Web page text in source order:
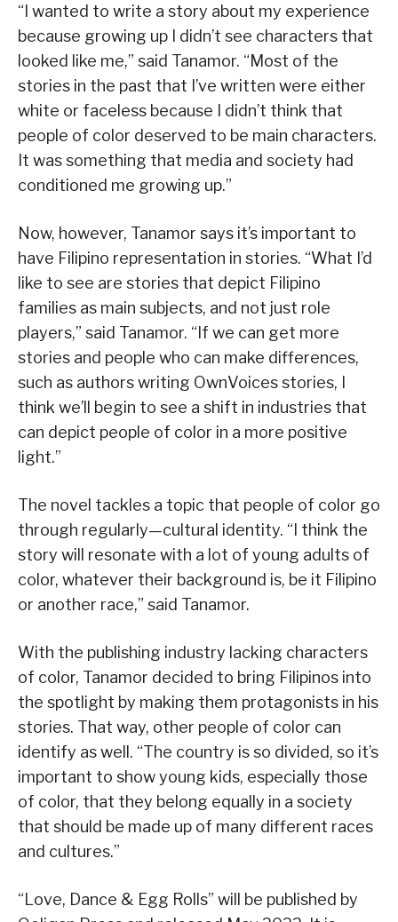
“I wanted to write a story about my experience
because growing up I didn’t see characters that
looked like me,” said Tanamor. “Most of the
stories in the past that I’ve written were either
white or faceless because I didn’t think that
people of color deserved to be main characters.
It was something that media and society had
conditioned me growing up.”
Now, however, Tanamor says it’s important to
have Filipino representation in stories. “What I’d
like to see are stories that depict Filipino
families as main subjects, and not just role
players,” said Tanamor. “If we can get more
stories and people who can make differences,
such as authors writing OwnVoices stories, I
think we’ll begin to see a shift in industries that
can depict people of color in a more positive
light.”
The novel tackles a topic that people of color go
through regularly—cultural identity. “I think the
story will resonate with a lot of young adults of
color, whatever their background is, be it Filipino
or another race,” said Tanamor.
With the publishing industry lacking characters
of color, Tanamor decided to bring Filipinos into
the spotlight by making them protagonists in his
stories. That way, other people of color can
identify as well. “The country is so divided, so it’s
important to show young kids, especially those
of color, that they belong equally in a society
that should be made up of many different races
and cultures.”
“Love, Dance & Egg Rolls” will be published by